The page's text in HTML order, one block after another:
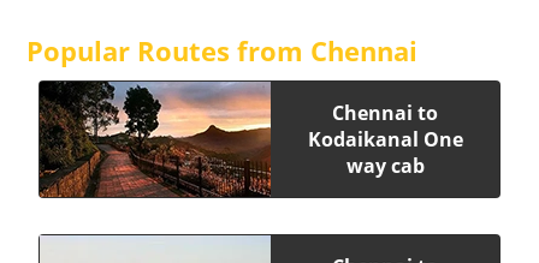
Popular Routes from Chennai
Chennai to
Kodaikanal One
way cab